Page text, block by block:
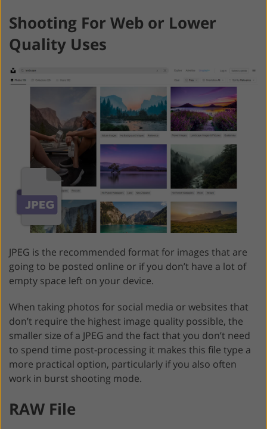
Shooting For Web or Lower
Quality Uses
JPEG is the recommended format for images that are
going to be posted online or if you don’t have a lot of
empty space left on your device.
When taking photos for social media or websites that
don’t require the highest image quality possible, the
smaller size of a JPEG and the fact that you don’t need
to spend time post-processing it makes this file type a
more practical option, particularly if you also often
work in burst shooting mode.
RAW File